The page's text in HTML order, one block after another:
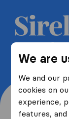
We are
We and our
cookies on
experience,
features,
Get 5